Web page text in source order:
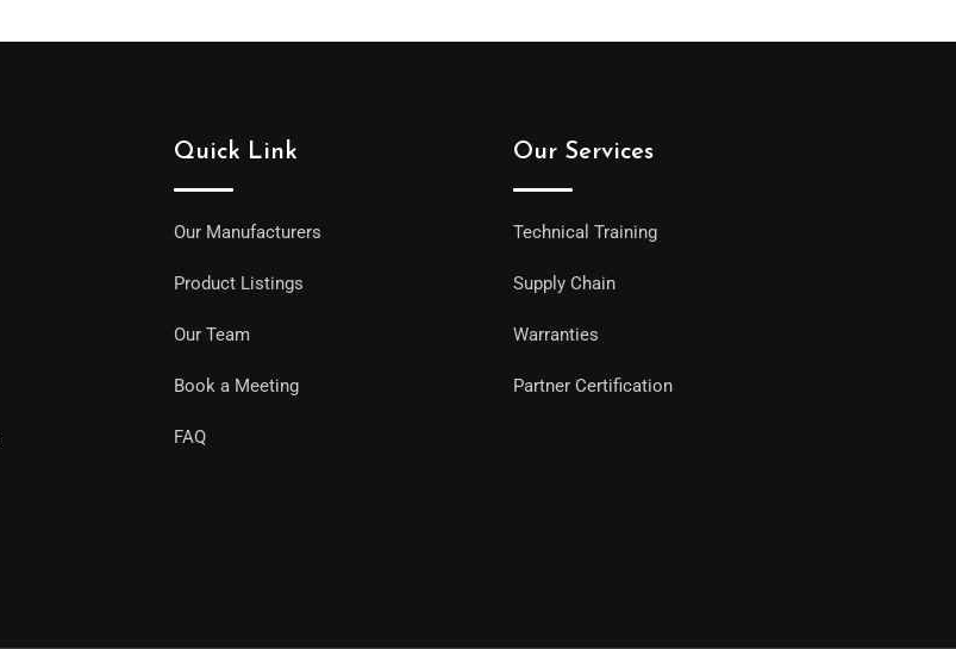
Quick Link
Our Manufacturers
Product Listings
Our Team
Book a Meeting
FAQ
Our Services
Technical Training
Supply Chain
Warranties
Partner Certification